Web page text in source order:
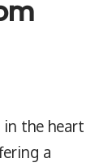
in the heart
a